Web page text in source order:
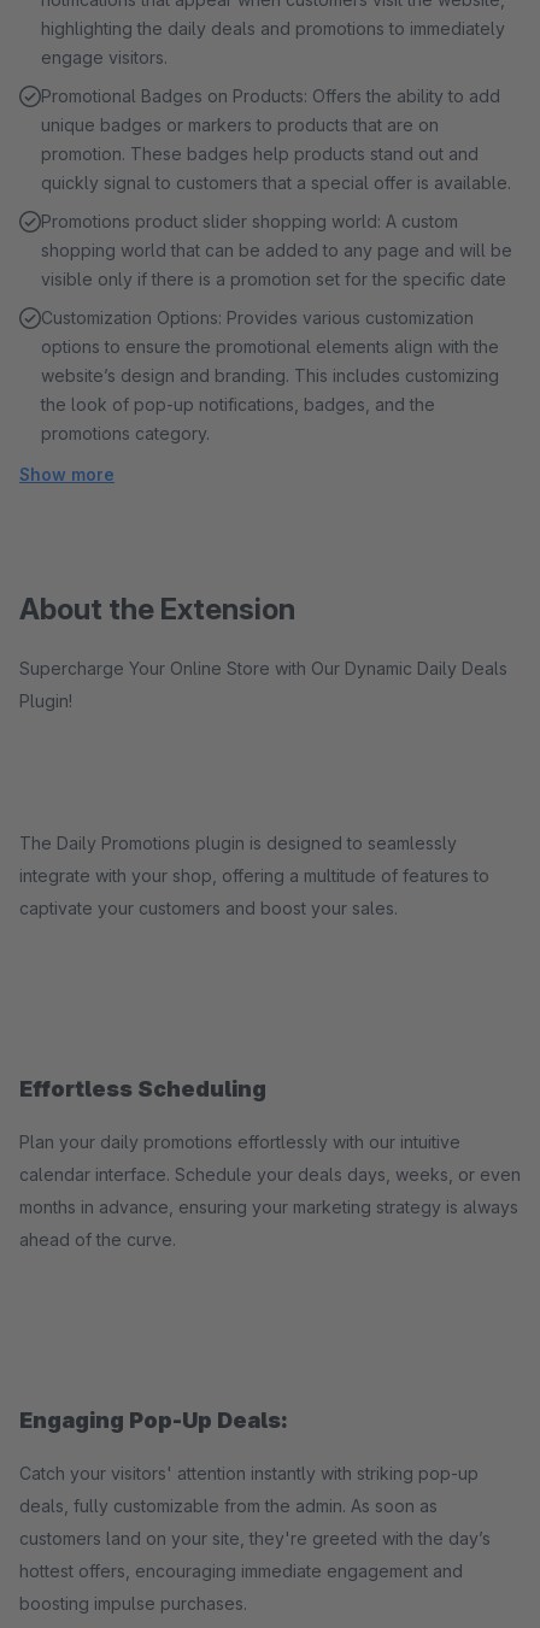
highlighting the daily deals and promotions to immediately
engage visitors.
Promotional Badges on Products: Offers the ability to add
unique badges or markers to products that are on
promotion. These badges help products stand out and
quickly signal to customers that a special offer is available.
Promotions product slider shopping world: A custom
shopping world that can be added to any page and will be
visible only if there is a promotion set for the specific date
Customization Options: Provides various customization
options to ensure the promotional elements align with the
website’s design and branding. This includes customizing
the look of pop-up notifications, badges, and the
promotions category.
Show more
About the Extension
Supercharge Your Online Store with Our Dynamic Daily Deals
Plugin!
The Daily Promotions plugin is designed to seamlessly
integrate with your shop, offering a multitude of features to
captivate your customers and boost your sales.
Effortless Scheduling
Plan your daily promotions effortlessly with our intuitive
calendar interface. Schedule your deals days, weeks, or even
months in advance, ensuring your marketing strategy is always
ahead of the curve.
Engaging Pop-Up Deals:
Catch your visitors' attention instantly with striking pop-up
deals, fully customizable from the admin. As soon as
customers land on your site, they're greeted with the day’s
hottest offers, encouraging immediate engagement and
boosting impulse purchases.